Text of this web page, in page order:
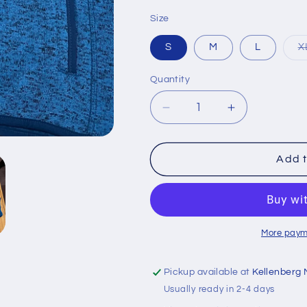
Size
S M L
Quantity
Quantity
Decrease
quantity
for
Firebird
Increase
quantity
for
Firebird
Add
More
Pickup available at Kellenberg
Usually ready in 2-4 days